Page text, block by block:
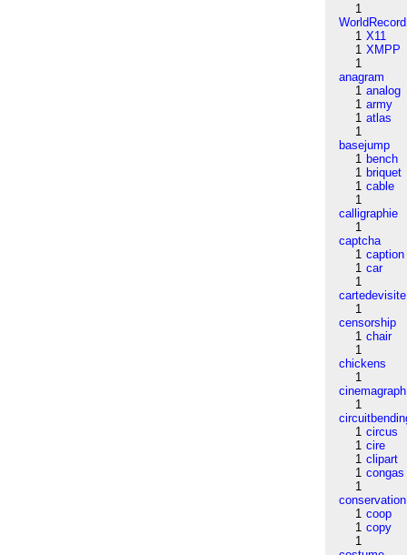
1
WorldRecord
1 X11
1 XMPP
1
anagram
1 analog
1 army
1 atlas
1
basejump
1 bench
1 briquet
1 cable
1
calligraphie
1
captcha
1 caption
1 car
1
cartedevisite
1
censorship
1 chair
1
chickens
1
cinemagraph
1
1 circus
1 cire
1 clipart
1 congas
1
conservation
1 coop
1 copy
1